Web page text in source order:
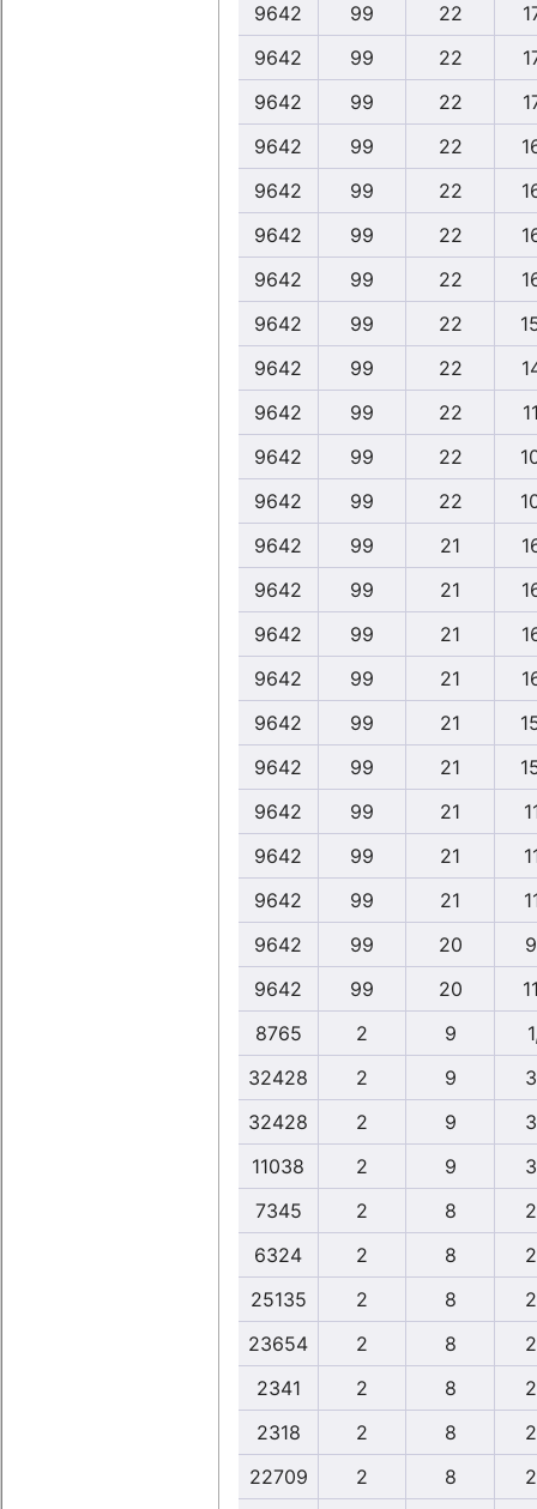
9642
99 22
9642
99 22
9642
99 22
9642
99 22
9642
99 22
9642
99 22
9642
99 22
9642
99 22
9642
99 22
9642
99 22
9642
99 22
9642
99 22
9642
99 21
9642
99 21
9642
99 21
9642
99 21
9642
99 21
9642
99 21
9642
99 21
9642
99 21
9642
99 21
9642
99 20
9642
99 20
8765
2 9
32428
2 9
32428
2 9
11038
2 9
7345
2 8
6324
2 8
25135
2 8
23654
2 8
2341
2 8
2318
2 8
22709
2 8